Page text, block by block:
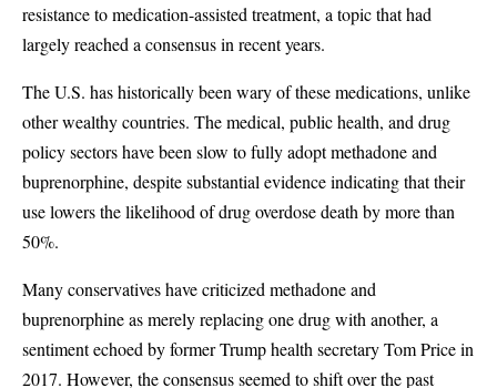
resistance to medication-assisted treatment, a topic that had
largely reached a consensus in recent years.
The U.S. has historically been wary of these medications, unlike
other wealthy countries. The medical, public health, and drug
policy sectors have been slow to fully adopt methadone and
buprenorphine, despite substantial evidence indicating that their
use lowers the likelihood of drug overdose death by more than
50%.
Many conservatives have criticized methadone and
buprenorphine as merely replacing one drug with another, a
sentiment echoed by former Trump health secretary Tom Price in
2017. However, the consensus seemed to shift over the past